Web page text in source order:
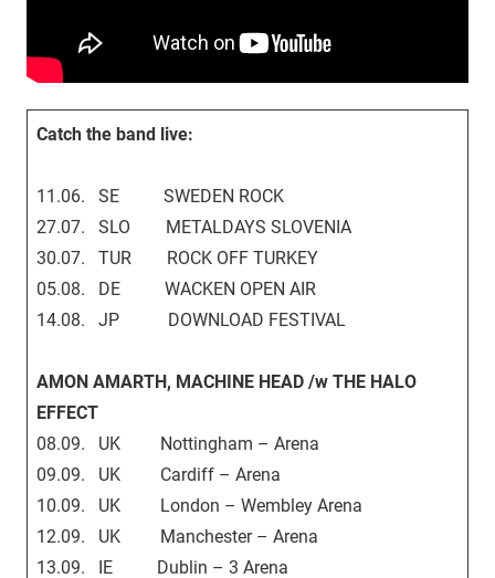
Catch the band live:
11.06. SE SWEDEN ROCK
27.07. SLO METALDAYS SLOVENIA
30.07. TUR ROCK OFF TURKEY
05.08. DE WACKEN OPEN AIR
14.08. JP DOWNLOAD FESTIVAL
AMON AMARTH, MACHINE HEAD /w THE HALO
EFFECT
08.09. UK Nottingham – Arena
09.09. UK Cardiff – Arena
10.09. UK London – Wembley Arena
12.09. UK Manchester – Arena
13.09. IE Dublin – 3 Arena